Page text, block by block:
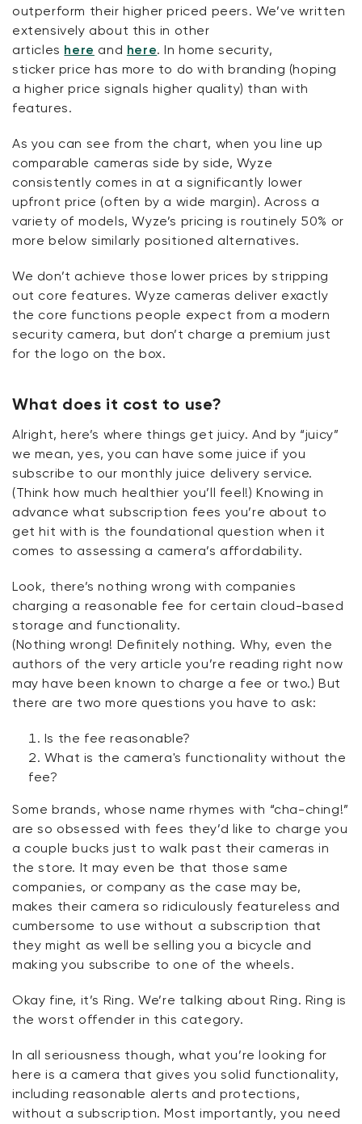
outperform their higher priced peers. We’ve written
extensively about this in other
articles here and here. In home security,
sticker price has more to do with branding (hoping
a higher price signals higher quality) than with
features.
As you can see from the chart, when you line up
comparable cameras side by side, Wyze
consistently comes in at a significantly lower
upfront price (often by a wide margin). Across a
variety of models, Wyze’s pricing is routinely 50% or
more below similarly positioned alternatives.
We don’t achieve those lower prices by stripping
out core features. Wyze cameras deliver exactly
the core functions people expect from a modern
security camera, but don’t charge a premium just
for the logo on the box.
What does it cost to use?
Alright, here’s where things get juicy. And by “juicy”
we mean, yes, you can have some juice if you
subscribe to our monthly juice delivery service.
(Think how much healthier you’ll feel!) Knowing in
advance what subscription fees you’re about to
get hit with is the foundational question when it
comes to assessing a camera’s affordability.
Look, there’s nothing wrong with companies
charging a reasonable fee for certain cloud-based
storage and functionality.
(Nothing wrong! Definitely nothing. Why, even the
authors of the very article you’re reading right now
may have been known to charge a fee or two.) But
there are two more questions you have to ask:
Is the fee reasonable?
What is the camera's functionality without the
fee?
Some brands, whose name rhymes with “cha-ching!”
are so obsessed with fees they’d like to charge you
a couple bucks just to walk past their cameras in
the store. It may even be that those same
companies, or company as the case may be,
makes their camera so ridiculously featureless and
cumbersome to use without a subscription that
they might as well be selling you a bicycle and
making you subscribe to one of the wheels.
Okay fine, it’s Ring. We’re talking about Ring. Ring is
the worst offender in this category.
In all seriousness though, what you’re looking for
here is a camera that gives you solid functionality,
including reasonable alerts and protections,
without a subscription. Most importantly, you need